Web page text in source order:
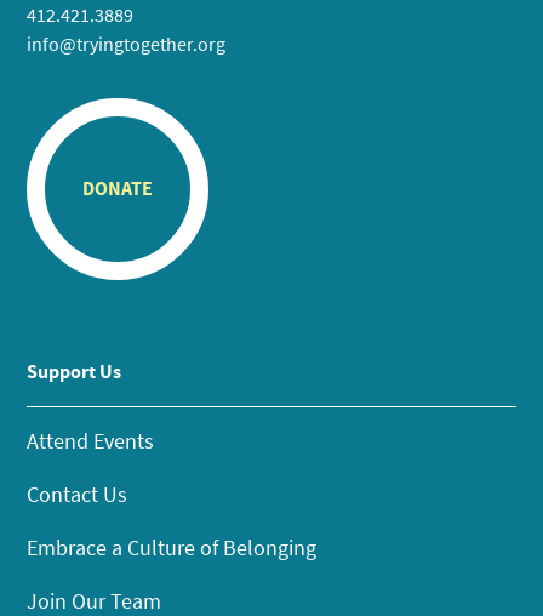
412.421.3889
info@tryingtogether.org
DONATE
Support Us
Attend Events
Contact Us
Embrace a Culture of Belonging
Join Our Team